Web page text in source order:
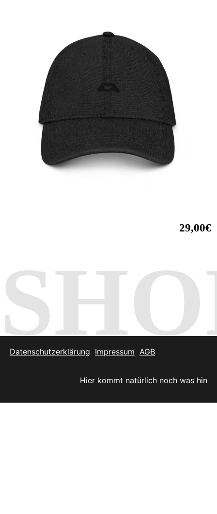
29,00€
Datenschutzerklärung Impressum AGB
Hier kommt natürlich noch was hin